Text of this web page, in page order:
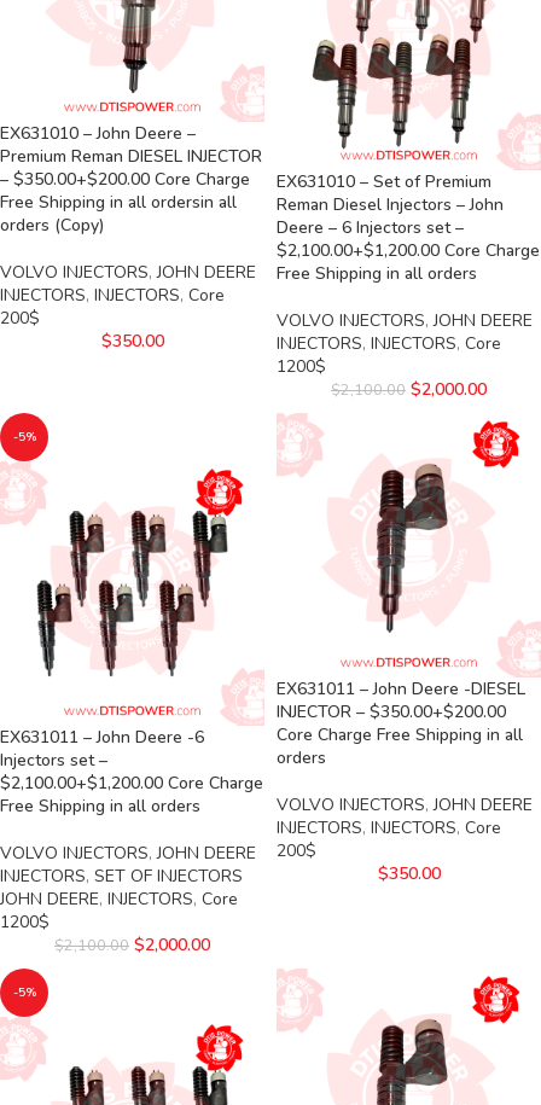
EX631010 – John Deere –
Premium Reman DIESEL INJECTOR
– $350.00+$200.00 Core Charge
Free Shipping in all ordersin all
orders (Copy)
VOLVO INJECTORS, JOHN DEERE
INJECTORS, INJECTORS, Core
200$
$350.00
EX631010 – Set of Premium
Reman Diesel Injectors – John
Deere – 6 Injectors set –
$2,100.00+$1,200.00 Core Charge
Free Shipping in all orders
VOLVO INJECTORS, JOHN DEERE
INJECTORS, INJECTORS, Core
1200$
$2,100.00 $2,000.00
-5%
EX631011 – John Deere -6
Injectors set –
$2,100.00+$1,200.00 Core Charge
Free Shipping in all orders
VOLVO INJECTORS, JOHN DEERE
INJECTORS, SET OF INJECTORS
JOHN DEERE, INJECTORS, Core
1200$
$2,100.00 $2,000.00
EX631011 – John Deere -DIESEL
INJECTOR – $350.00+$200.00
Core Charge Free Shipping in all
orders
VOLVO INJECTORS, JOHN DEERE
INJECTORS, INJECTORS, Core
200$
$350.00
-5%